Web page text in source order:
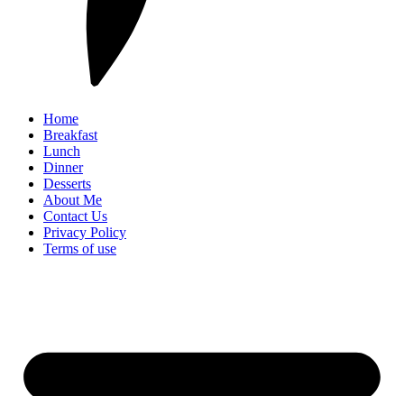
Home
Breakfast
Lunch
Dinner
Desserts
About Me
Contact Us
Privacy Policy
Terms of use